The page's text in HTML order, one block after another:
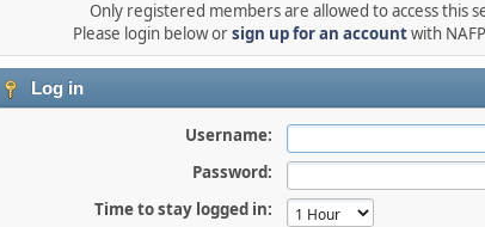
Only registered members are allowed to access this
Please login below orsign up for an accountwith
Log in
Username:
Password:
Time to stay logged in: